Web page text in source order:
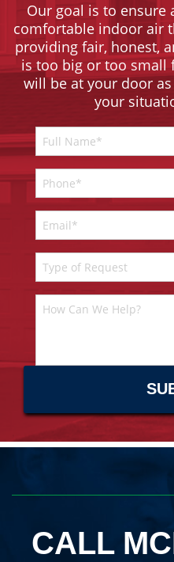
Our goal is to ensure
comfortable indoor air
providing fair, honest,
is too big or too small
will be at your door
your
CALL